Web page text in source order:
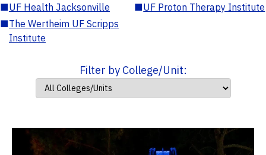
■UF Health Jacksonville ■UF Proton Therapy Institute
■The Wertheim UF Scripps
Institute
Filter by College/Unit: